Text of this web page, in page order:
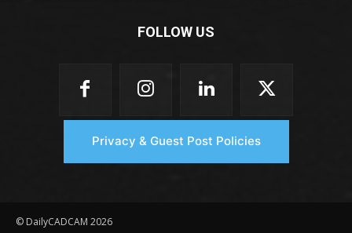
FOLLOW US
Privacy & Guest Post Policies
© DailyCADCAM 2026